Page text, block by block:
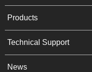
Products
Technical Support
News